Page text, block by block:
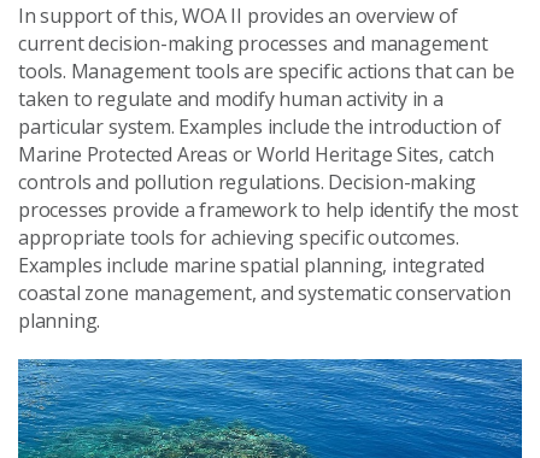
In support of this, WOA II provides an overview of
current decision-making processes and management
tools. Management tools are specific actions that can be
taken to regulate and modify human activity in a
particular system. Examples include the introduction of
Marine Protected Areas or World Heritage Sites, catch
controls and pollution regulations. Decision-making
processes provide a framework to help identify the most
appropriate tools for achieving specific outcomes.
Examples include marine spatial planning, integrated
coastal zone management, and systematic conservation
planning.